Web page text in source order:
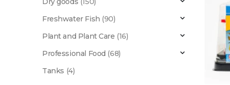
Freshwater Fish (90)
Plant and Plant Care (16)
Professional Food (68)
Tanks (4)